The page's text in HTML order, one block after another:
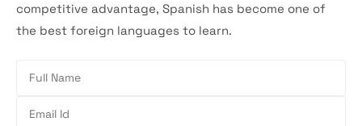
competitive advantage, Spanish has become one of
the best foreign languages to learn.